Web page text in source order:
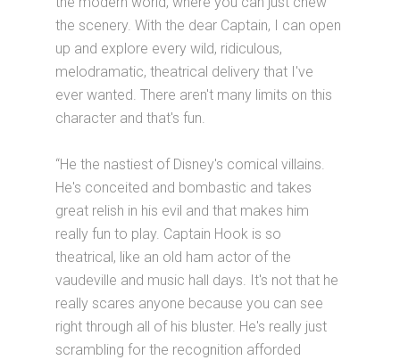
the scenery. With the dear Captain, I can open
up and explore every wild, ridiculous,
melodramatic, theatrical delivery that I've
ever wanted. There aren't many limits on this
character and that's fun.
“He the nastiest of Disney's comical villains.
He's conceited and bombastic and takes
great relish in his evil and that makes him
really fun to play. Captain Hook is so
theatrical, like an old ham actor of the
vaudeville and music hall days. It's not that he
really scares anyone because you can see
right through all of his bluster. He's really just
scrambling for the recognition afforded